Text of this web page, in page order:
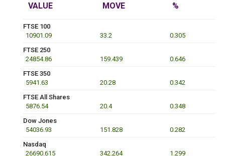
VALUE MOVE %
FTSE 100
10901.09
33.2
0.305
FTSE 250
24854.86
159.439
0.646
FTSE 350
5941.63
20.28
0.342
FTSE All Shares
5876.54
20.4
0.348
Dow Jones
54036.93
151.828
0.282
Nasdaq
26690.615
342.264 1.299